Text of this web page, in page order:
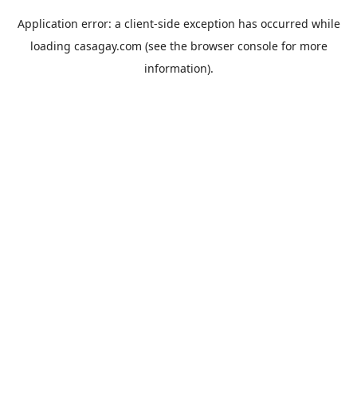
Application error: a client-side exception has occurred while
loading casagay.com (see the browser consolefor more
information).